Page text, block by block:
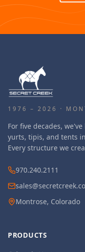
1976 – 2026 ·
For five decades,
yurts, tipis, and tents
Every structure we
970.240.2111
Montrose, Colorado
PRODUCTS